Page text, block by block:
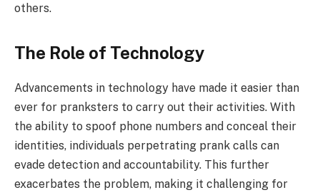
others.
The Role of Technology
Advancements in technology have made it easier than
ever for pranksters to carry out their activities. With
the ability to spoof phone numbers and conceal their
identities, individuals perpetrating prank calls can
evade detection and accountability. This further
exacerbates the problem, making it challenging for